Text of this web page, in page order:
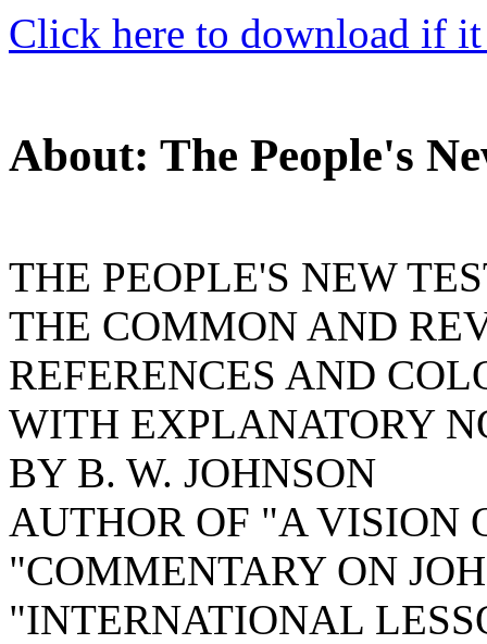
Click here to download if
About: The People's
THE PEOPLE'S NEW
THE COMMON AND
REFERENCES AND
WITH EXPLANATORY
BY B. W. JOHNSON
AUTHOR OF "A VISION
"COMMENTARY ON
"INTERNATIONAL